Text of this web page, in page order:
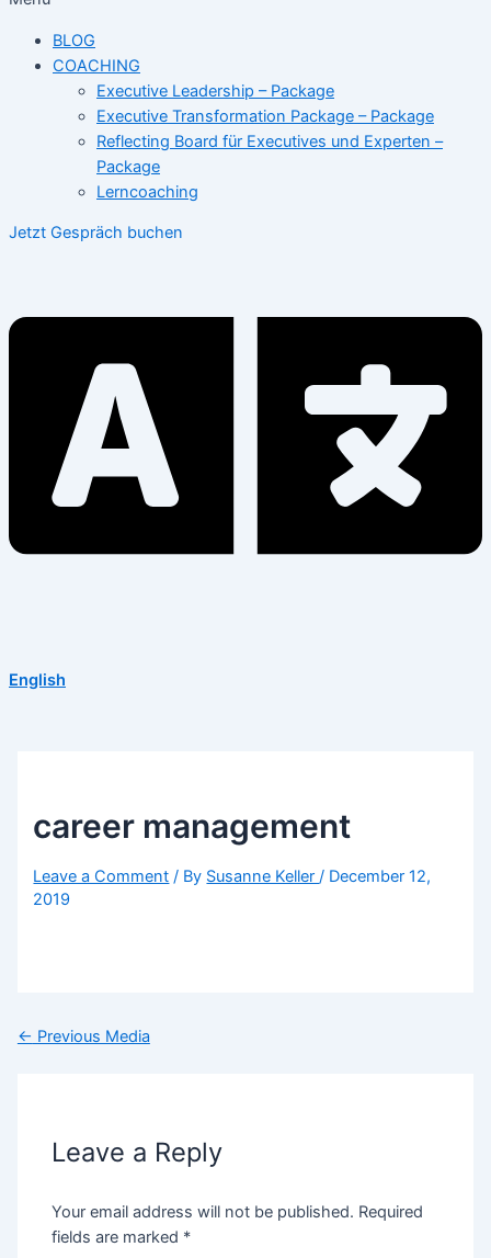
BLOG
COACHING
Executive Leadership – Package
Executive Transformation Package – Package
Reflecting Board für Executives und Experten –
Package
Lerncoaching
Jetzt Gespräch buchen
English
career management
Leave a Comment / By Susanne Keller / December 12,
2019
← Previous Media
Leave a Reply
Your email address will not be published. Required
fields are marked *